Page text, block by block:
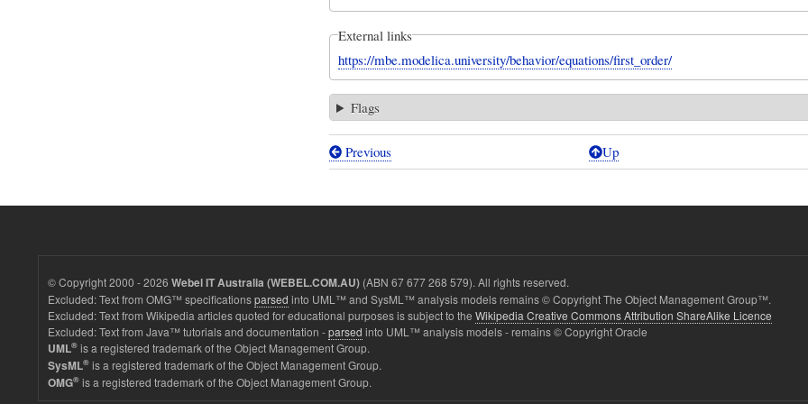
External links
https://mbe.modelica.university/behavior/equations/first_order/
Flags
Book
First
Order
System
-
Previous Up
© Copyright 2000 - 2026 Webel IT Australia (WEBEL.COM.AU) (ABN 67 677 268 579). All rights reserved.
Excluded: Text from OMG™ specificationsparsed into UML™ and SysML™ analysis models remains © Copyright The Object Management Group™.
Excluded: Text from Wikipedia articles quoted for educational purposes is subject to the Wikipedia Creative Commons Attribution ShareAlike Licence
Excluded: Text from Java™ tutorials and documentation -parsed into UML™ analysis models - remains © Copyright Oracle
UML® is a registered trademark of the Object Management Group.
SysML® is a registered trademark of the Object Management Group.
OMG® is a registered trademark of the Object Management Group.